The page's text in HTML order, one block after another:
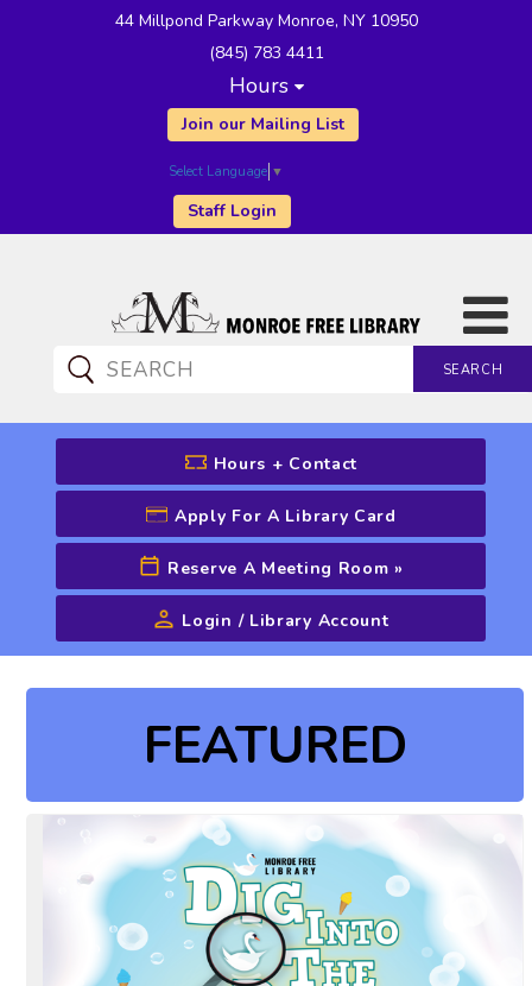
44 Millpond Parkway Monroe, NY 10950
(845) 783 4411
Hours
Join our Mailing List
Select Language ▼
Staff Login
SEARCH
CATALOG SEARCH
Advanced Search
Hours + Contact
Apply For A Library Card
Reserve A Meeting Room »
Login / Library Account
FEATURED